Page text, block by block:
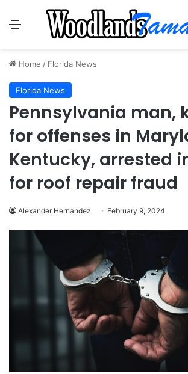
Menu
Home / Florida News
Florida News
Pennsylvania man,
for offenses in
Kentucky, arrested
for roof repair fraud
Alexander Hernandez February 9, 2024